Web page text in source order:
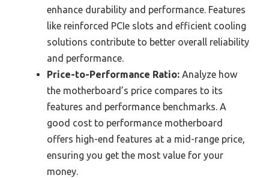
enhance durability and performance. Features
like reinforced PCIe slots and efficient cooling
solutions contribute to better overall reliability
and performance.
Price-to-Performance Ratio: Analyze how
the motherboard’s price compares to its
features and performance benchmarks. A
good cost to performance motherboard
offers high-end features at a mid-range price,
ensuring you get the most value for your
money.